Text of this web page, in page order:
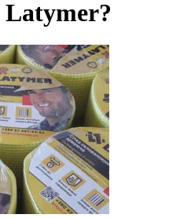
Latymer?